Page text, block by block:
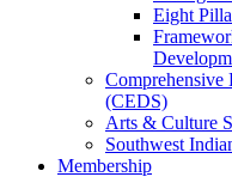
Eight
Comprehensive
(CEDS)
Arts & Culture
Southwest
Membership